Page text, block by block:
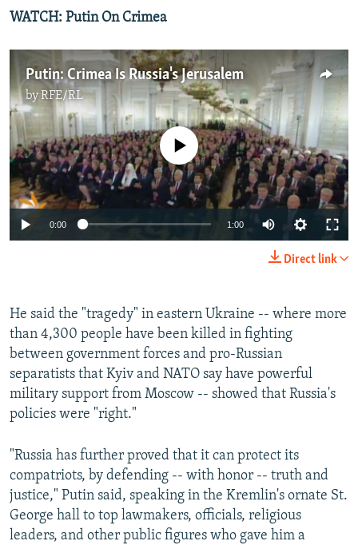
WATCH: Putin On Crimea
Putin: Crimea Is Russia's Jerusalem
byRFE/RL
No media source currently available
0:00 1:00
Direct link
He said the "tragedy" in eastern Ukraine -- where more
than 4,300 people have been killed in fighting
between government forces and pro-Russian
separatists that Kyiv and NATO say have powerful
military support from Moscow -- showed that Russia's
policies were "right."
"Russia has further proved that it can protect its
compatriots, by defending -- with honor -- truth and
justice," Putin said, speaking in the Kremlin's ornate St.
George hall to top lawmakers, officials, religious
leaders, and other public figures who gave him a